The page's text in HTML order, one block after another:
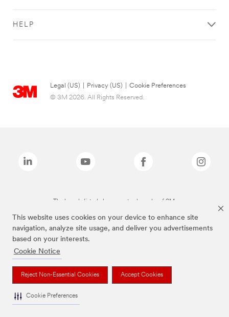
This website uses cookies on your device to enhance site
navigation, analyze site usage, and deliver you advertisements
based on your interests.
Cookie Notice
Reject Non-Essential Cookies Accept Cookies
Cookie Preferences
HELP
Legal (US) Privacy (US)
Cookie Preferences
© 3M 2026. All Rights Reserved.
The brands listed above are trademarks of 3M.